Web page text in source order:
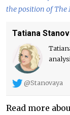
the position of The
Tatiana
@Stanovaya
Read more